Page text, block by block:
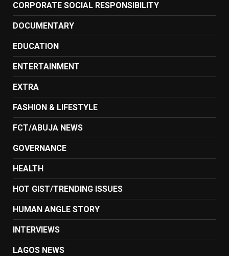
CORPORATE SOCIAL RESPONSIBILITY
DOCUMENTARY
EDUCATION
ENTERTAINMENT
EXTRA
FASHION & LIFESTYLE
FCT/ABUJA NEWS
GOVERNANCE
HEALTH
HOT GIST/TRENDING ISSUES
HUMAN ANGLE STORY
INTERVIEWS
LAGOS NEWS